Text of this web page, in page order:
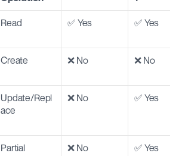
Read ✅ Yes ✅ Yes
Create ❌ No ❌ No
Update/Repl
ace
❌ No ✅ Yes
Partial
❌ No
✅ Yes